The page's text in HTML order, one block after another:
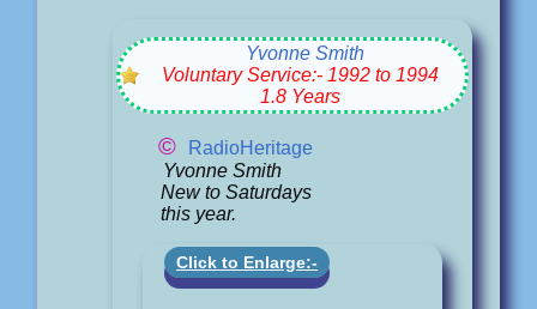
Yvonne Smith
Voluntary Service:- 1992 to 1994
1.8 Years
©
RadioHeritage
Yvonne Smith
New to Saturdays
this year.
Click to Enlarge:-